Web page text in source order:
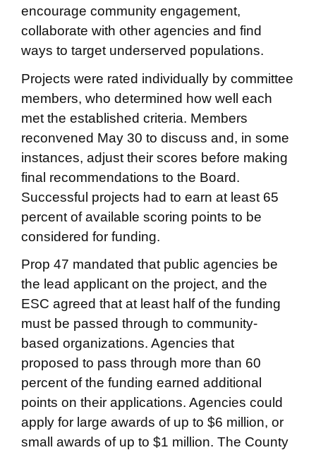
encourage community engagement,
collaborate with other agencies and find
ways to target underserved populations.
Projects were rated individually by committee
members, who determined how well each
met the established criteria. Members
reconvened May 30 to discuss and, in some
instances, adjust their scores before making
final recommendations to the Board.
Successful projects had to earn at least 65
percent of available scoring points to be
considered for funding.
Prop 47 mandated that public agencies be
the lead applicant on the project, and the
ESC agreed that at least half of the funding
must be passed through to community-
based organizations. Agencies that
proposed to pass through more than 60
percent of the funding earned additional
points on their applications. Agencies could
apply for large awards of up to $6 million, or
small awards of up to $1 million. The County